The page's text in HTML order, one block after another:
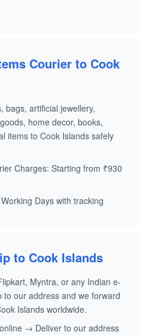
Courier to Cook
bags, artificial jewellery,
home decor, books,
items to Cook Islands safely
Charges: Starting from ₹930
Days with tracking
to Cook Islands
Myntra, or any Indian e-
to our address and we forward
Islands worldwide.
→ Deliver to our address